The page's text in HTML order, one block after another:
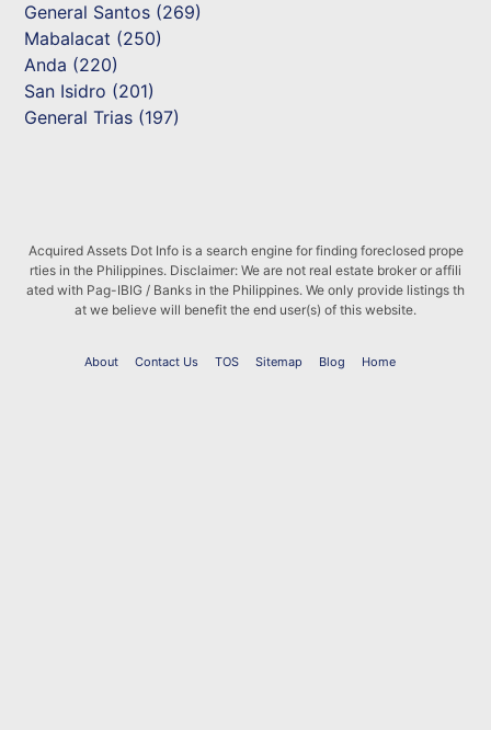
General Santos (269)
Mabalacat (250)
Anda (220)
San Isidro (201)
General Trias (197)
Acquired Assets Dot Info is a search engine for finding foreclosed prope
rties in the Philippines. Disclaimer: We are not real estate broker or affili
ated with Pag-IBIG / Banks in the Philippines. We only provide listings th
at we believe will benefit the end user(s) of this website.
About Contact Us TOS Sitemap Blog Home